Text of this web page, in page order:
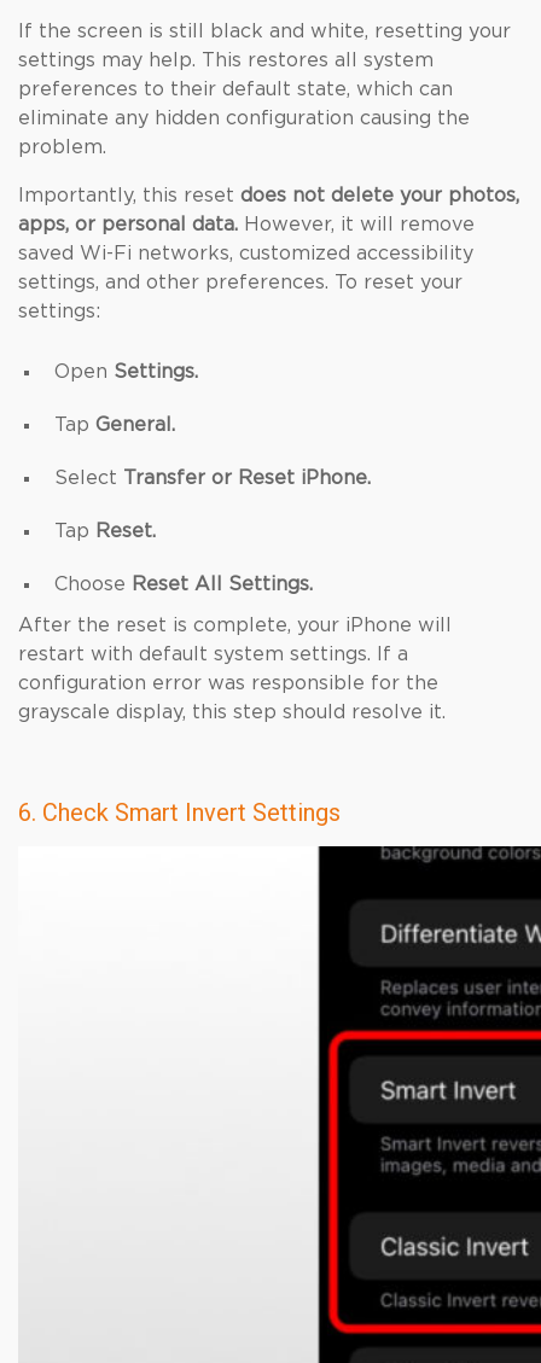
If the screen is still black and white, resetting your
settings may help. This restores all system
preferences to their default state, which can
eliminate any hidden configuration causing the
problem.
Importantly, this reset does not delete your photos,
apps, or personal data. However, it will remove
saved Wi-Fi networks, customized accessibility
settings, and other preferences. To reset your
settings:
Open Settings.
Tap General.
Select Transfer or Reset iPhone.
Tap Reset.
Choose Reset All Settings.
After the reset is complete, your iPhone will
restart with default system settings. If a
configuration error was responsible for the
grayscale display, this step should resolve it.
6. Check Smart Invert Settings